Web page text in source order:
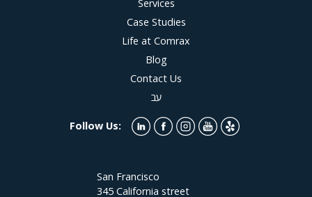
Services
Case Studies
Life at Comrax
Blog
Contact Us
עב
Follow Us:
San Francisco
345 California street